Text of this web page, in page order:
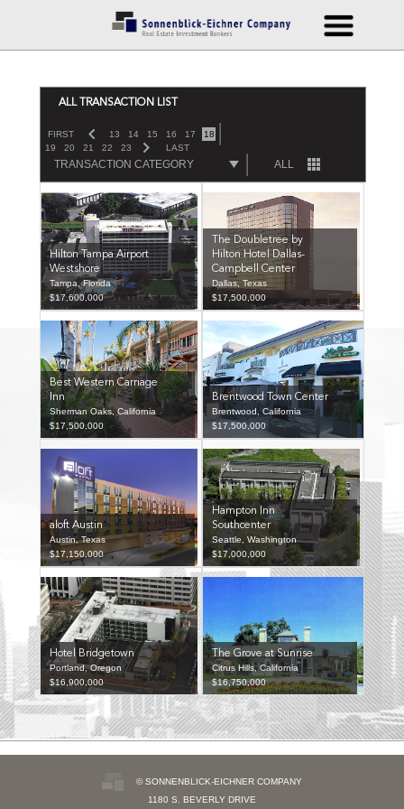
ALL TRANSACTION LIST
FIRST 13 14 15 16 17
18
19
20 21 22 23 LAST
TRANSACTION CATEGORY ALL
Hilton Tampa Airport
Westshore
Tampa, Florida
$17,600,000
The Doubletree by
Hilton Hotel Dallas-
Campbell Center
Dallas, Texas
$17,500,000
Best Western Carriage
Inn
Sherman Oaks, California
$17,500,000
Brentwood Town Center
Brentwood, California
$17,500,000
aloft Austin
Austin, Texas
$17,150,000
Hampton Inn
Southcenter
Seattle, Washington
$17,000,000
Hotel Bridgetown
Portland, Oregon
$16,900,000
The Grove at Sunrise
Citrus Hills, California
$16,750,000
© SONNENBLICK-EICHNER COMPANY
1180 S. BEVERLY DRIVE